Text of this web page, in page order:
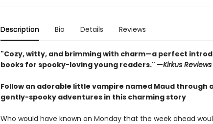
Description Bio Details Reviews
"Cozy, witty, and brimming with charm—a perfect
books for spooky-loving young readers." —Kirkus Reviews
Follow an adorable little vampire named Maud through
gently-spooky adventures in this charming story
Who would have known on Monday that the week ahead